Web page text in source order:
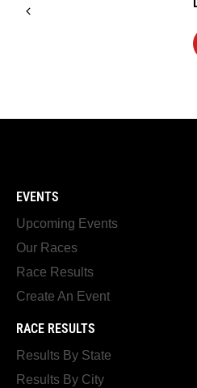
EVENTS
Upcoming Events
Our Races
Race Results
Create An Event
RACE RESULTS
Results By State
Results By City